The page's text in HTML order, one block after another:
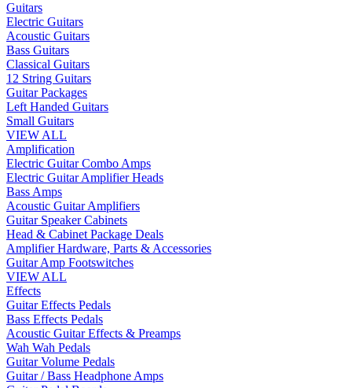
Guitars
Electric Guitars
Acoustic Guitars
Bass Guitars
Classical Guitars
12 String Guitars
Guitar Packages
Left Handed Guitars
Small Guitars
VIEW ALL
Amplification
Electric Guitar Combo Amps
Electric Guitar Amplifier Heads
Bass Amps
Acoustic Guitar Amplifiers
Guitar Speaker Cabinets
Head & Cabinet Package Deals
Amplifier Hardware, Parts & Accessories
Guitar Amp Footswitches
VIEW ALL
Effects
Guitar Effects Pedals
Bass Effects Pedals
Acoustic Guitar Effects & Preamps
Wah Wah Pedals
Guitar Volume Pedals
Guitar / Bass Headphone Amps